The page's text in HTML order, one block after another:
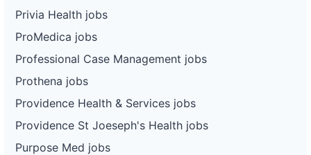
Privia Health jobs
ProMedica jobs
Professional Case Management jobs
Prothena jobs
Providence Health & Services jobs
Providence St Joeseph's Health jobs
Purpose Med jobs